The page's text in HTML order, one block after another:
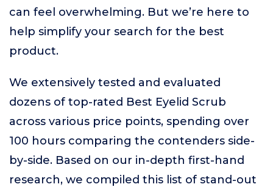
can feel overwhelming. But we’re here to
help simplify your search for the best
product.
We extensively tested and evaluated
dozens of top-rated Best Eyelid Scrub
across various price points, spending over
100 hours comparing the contenders side-
by-side. Based on our in-depth first-hand
research, we compiled this list of stand-out